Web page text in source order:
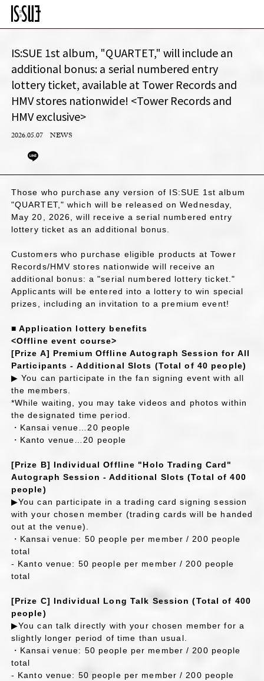
IS:SUE 1st album, "QUARTET," will include an
additional bonus: a serial numbered entry
lottery ticket, available at Tower Records and
HMV stores nationwide! <Tower Records and
HMV exclusive>
2026.05.07 NEWS
Those who purchase any version of IS:SUE 1st album
"QUARTET," which will be released on Wednesday,
May 20, 2026, will receive a serial numbered entry
lottery ticket as an additional bonus.
Customers who purchase eligible products at Tower
Records/HMV stores nationwide will receive an
additional bonus: a "serial numbered lottery ticket."
Applicants will be entered into a lottery to win special
prizes, including an invitation to a premium event!
■ Application lottery benefits
<Offline event course>
[Prize A] Premium Offline Autograph Session for All
Participants - Additional Slots (Total of 40 people)
▶ You can participate in the fan signing event with all
the members.
*While waiting, you may take videos and photos within
the designated time period.
・Kansai venue…20 people
・Kanto venue…20 people
[Prize B] Individual Offline "Holo Trading Card"
Autograph Session - Additional Slots (Total of 400
people)
▶You can participate in a trading card signing session
with your chosen member (trading cards will be handed
out at the venue).
・Kansai venue: 50 people per member / 200 people
total
- Kanto venue: 50 people per member / 200 people
total
[Prize C] Individual Long Talk Session (Total of 400
people)
▶You can talk directly with your chosen member for a
slightly longer period of time than usual.
・Kansai venue: 50 people per member / 200 people
total
- Kanto venue: 50 people per member / 200 people